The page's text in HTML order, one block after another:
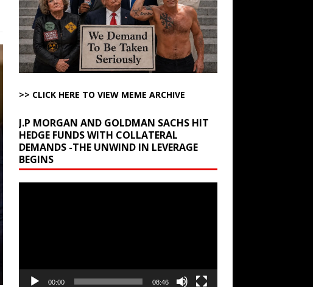
>> CLICK HERE TO VIEW MEME ARCHIVE
J.P MORGAN AND GOLDMAN SACHS HIT
HEDGE FUNDS WITH COLLATERAL
DEMANDS -THE UNWIND IN LEVERAGE
BEGINS
00:00 08:46